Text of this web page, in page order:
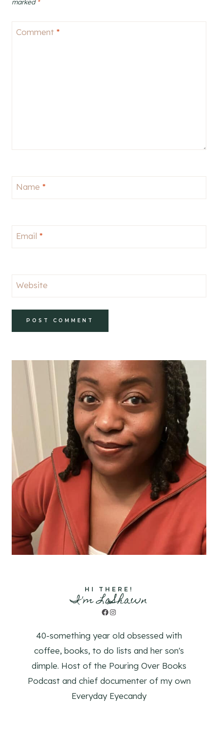
marked *
Comment *
Name *
Email *
Website
HI THERE!
I'm LaShawn
Facebook
Instagram
40-something year old obsessed with
coffee, books, to do lists and her son's
dimple. Host of the Pouring Over Books
Podcast and chief documenter of my own
Everyday Eyecandy